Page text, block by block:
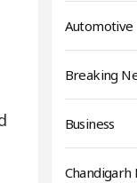
Automotive
Breaking
Business
Chandigarh